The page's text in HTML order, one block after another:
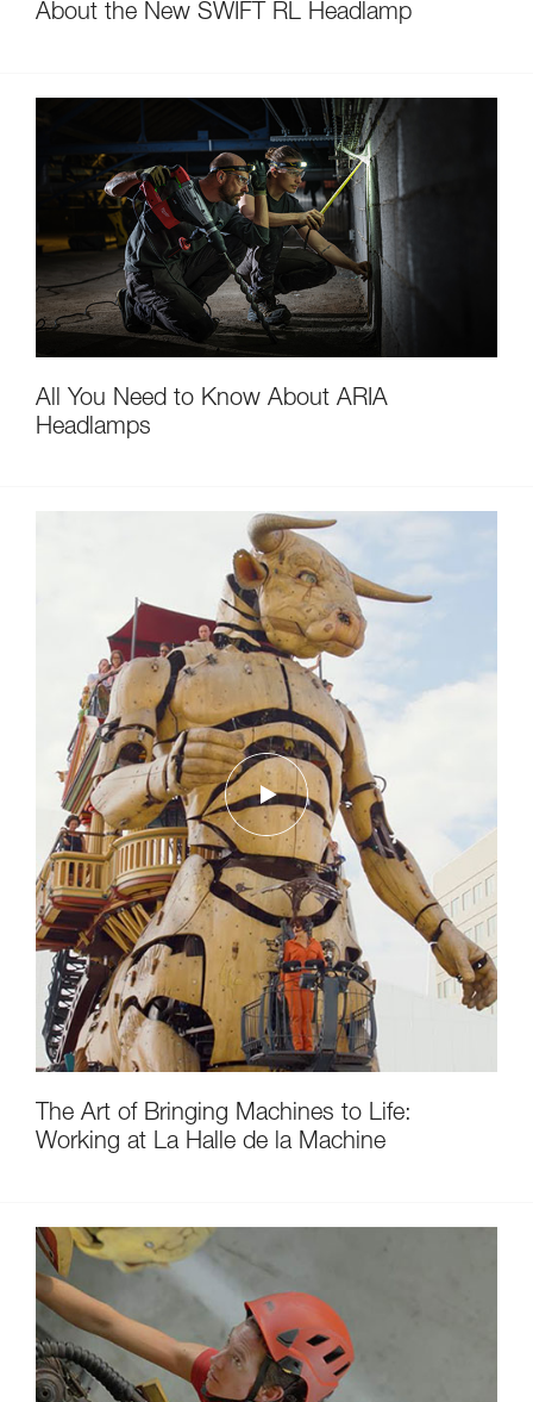
About the New SWIFT RL Headlamp
All You Need to Know About ARIA
Headlamps
The Art of Bringing Machines to Life:
Working at La Halle de la Machine